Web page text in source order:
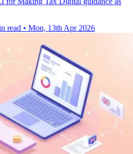
read • Mon, 13th Apr 2026